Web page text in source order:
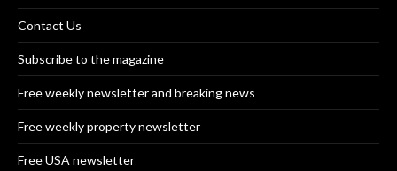
Contact Us
Subscribe to the magazine
Free weekly newsletter and breaking news
Free weekly property newsletter
Free USA newsletter